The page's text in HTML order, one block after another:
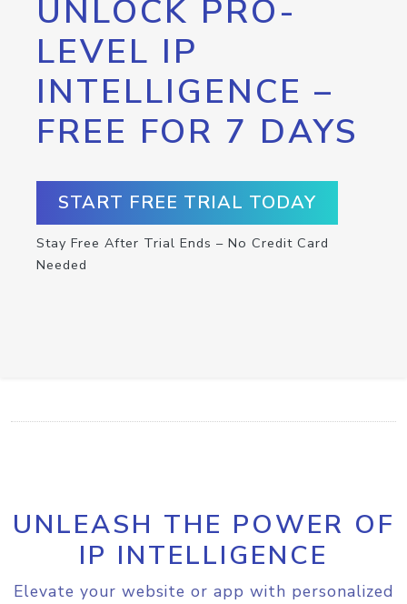
UNLOCK PRO-
LEVEL IP
INTELLIGENCE –
FREE FOR 7 DAYS
START FREE TRIAL TODAY
Stay Free After Trial Ends – No Credit Card
Needed
UNLEASH THE POWER OF
IP INTELLIGENCE
Elevate your website or app with personalized